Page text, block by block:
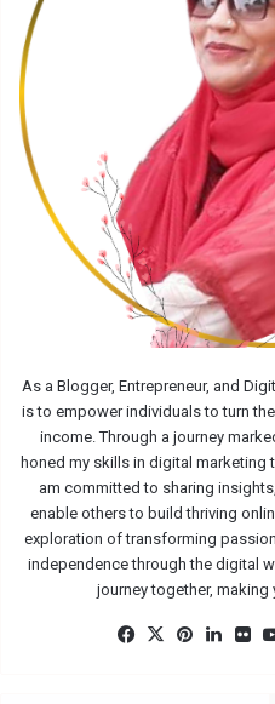
As a Blogger, Entrepreneur, and
is to empower individuals to turn
income. Through a journey
honed my skills in digital marketing
am committed to sharing
enable others to build thriving
exploration of transforming
independence through the digital
journey together, making
Facebook
X Pinterest